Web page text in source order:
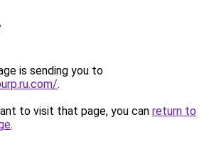
is sending you to
.
to visit that page, you can return to
.